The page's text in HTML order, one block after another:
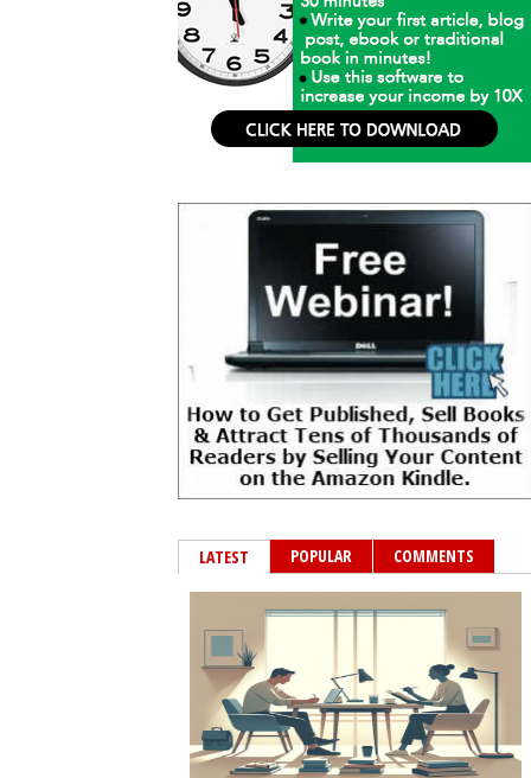
LATEST POPULAR COMMENTS